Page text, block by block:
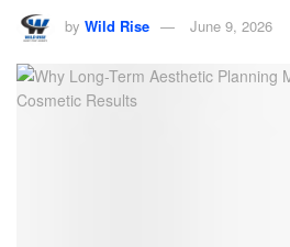
by Wild Rise June 9, 2026